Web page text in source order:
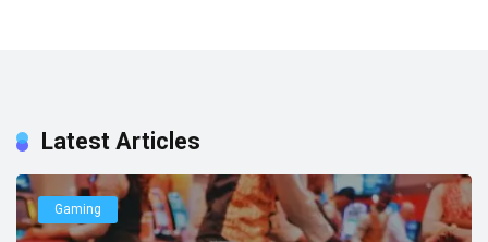
Latest Articles
Gaming